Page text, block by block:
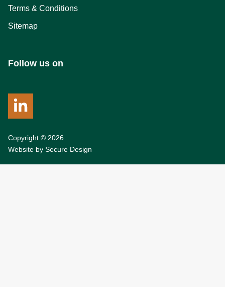
Terms & Conditions
Sitemap
Follow us on
Copyright © 2026
Website by Secure Design